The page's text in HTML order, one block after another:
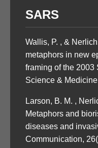
SARS
Wallis, P. , &
metaphors in new
framing of the 2003
Science &
Larson, B. M. ,
Metaphors and
diseases and
Communication,